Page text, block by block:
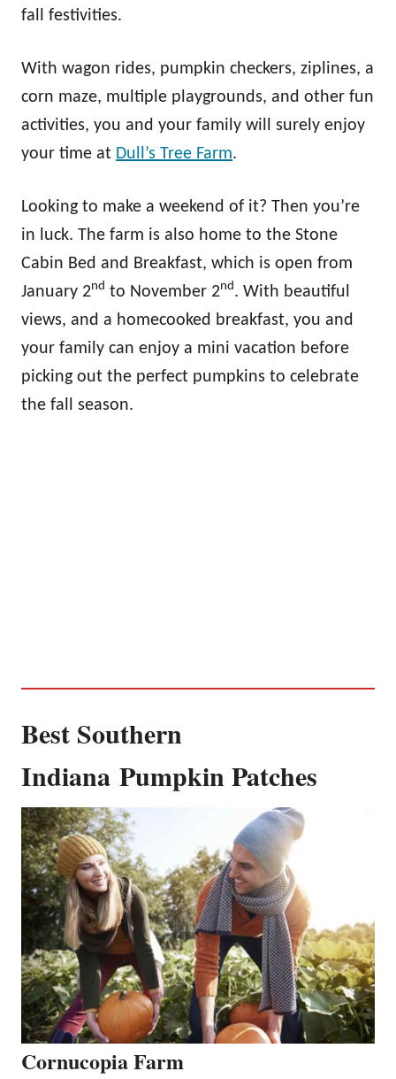
fall festivities.
With wagon rides, pumpkin checkers, ziplines, a
corn maze, multiple playgrounds, and other fun
activities, you and your family will surely enjoy
your time at Dull’s Tree Farm.
Looking to make a weekend of it? Then you’re
in luck. The farm is also home to the Stone
Cabin Bed and Breakfast, which is open from
January 2nd to November 2nd. With beautiful
views, and a homecooked breakfast, you and
your family can enjoy a mini vacation before
picking out the perfect pumpkins to celebrate
the fall season.
Best Southern
Indiana Pumpkin Patches
Cornucopia Farm